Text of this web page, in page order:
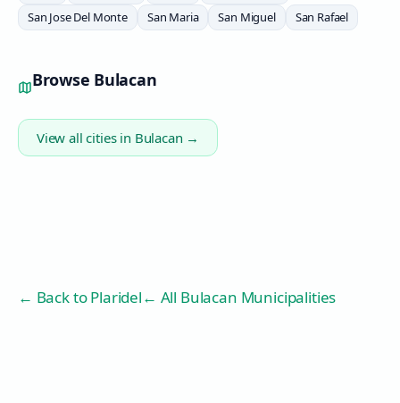
San Jose Del Monte
San Maria San Miguel San Rafael
Browse Bulacan
View all cities in Bulacan →
← Back toPlaridel← All Bulacan Municipalities